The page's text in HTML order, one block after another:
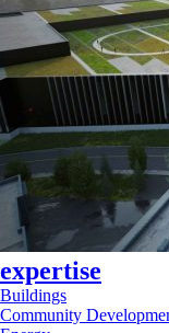
expertise
Buildings
Community